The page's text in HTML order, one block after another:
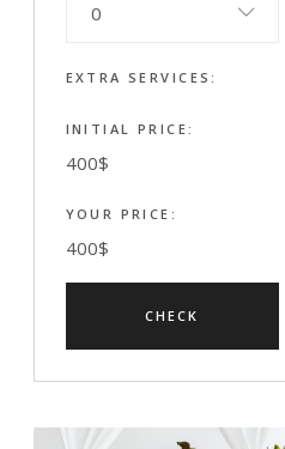
0
EXTRA SERVICES:
INITIAL PRICE:
400$
YOUR PRICE:
400$